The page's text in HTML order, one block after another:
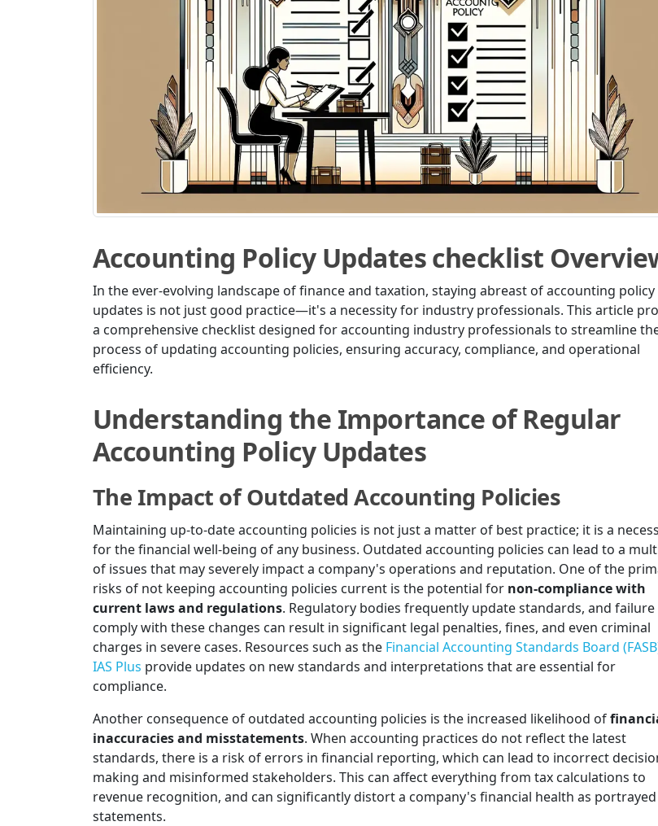
Accounting Policy Updates checklist
In the ever-evolving landscape of finance and taxation, staying abreast of accounting policy
updates is not just good practice—it's a necessity for industry professionals. This article
a comprehensive checklist designed for accounting industry professionals to streamline
process of updating accounting policies, ensuring accuracy, compliance, and operational
efficiency.
Understanding the Importance of Regular
Accounting Policy Updates
The Impact of Outdated Accounting Policies
Maintaining up-to-date accounting policies is not just a matter of best practice; it is a
for the financial well-being of any business. Outdated accounting policies can lead to a
of issues that may severely impact a company's operations and reputation. One of the
risks of not keeping accounting policies current is the potential for non-compliance with
current laws and regulations. Regulatory bodies frequently update standards, and failure
comply with these changes can result in significant legal penalties, fines, and even criminal
charges in severe cases. Resources such as the Financial Accounting Standards Board
IAS Plus provide updates on new standards and interpretations that are essential for
compliance.
Another consequence of outdated accounting policies is the increased likelihood of
inaccuracies and misstatements. When accounting practices do not reflect the latest
standards, there is a risk of errors in financial reporting, which can lead to incorrect
making and misinformed stakeholders. This can affect everything from tax calculations to
revenue recognition, and can significantly distort a company's financial health as
statements.